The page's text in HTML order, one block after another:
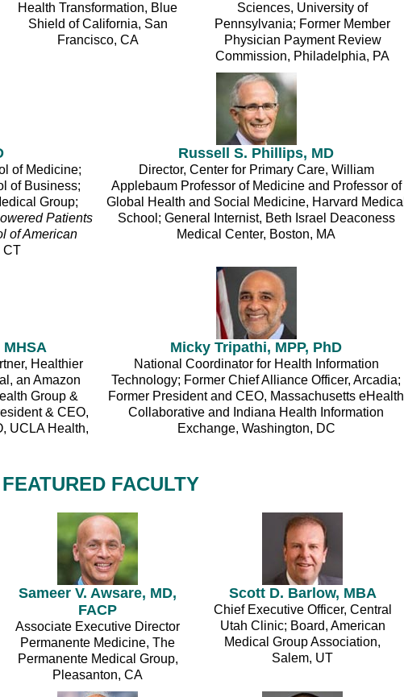
Health Transformation, Blue
Shield of California, San
Francisco, CA
Sciences, University of
Pennsylvania; Former Member
Physician Payment Review
Commission, Philadelphia, PA
of Medicine;
of Business;
Group;
Patients
of American
CT
Russell S. Phillips, MD
Director, Center for Primary Care, William
Applebaum Professor of Medicine and Professor of
Global Health and Social Medicine, Harvard Medical
School; General Internist, Beth Israel Deaconess
Medical Center, Boston, MA
Healthier
an Amazon
Group &
& CEO,
UCLA Health,
Micky Tripathi, MPP, PhD
National Coordinator for Health Information
Technology; Former Chief Alliance Officer, Arcadia;
Former President and CEO, Massachusetts eHealth
Collaborative and Indiana Health Information
Exchange, Washington, DC
FEATURED FACULTY
Sameer V. Awsare, MD,
FACP
Associate Executive Director
Permanente Medicine, The
Permanente Medical Group,
Pleasanton, CA
Scott D. Barlow, MBA
Chief Executive Officer, Central
Utah Clinic; Board, American
Medical Group Association,
Salem, UT